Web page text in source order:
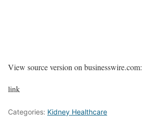
View source version on businesswire.com:
link
Categories: Kidney Healthcare